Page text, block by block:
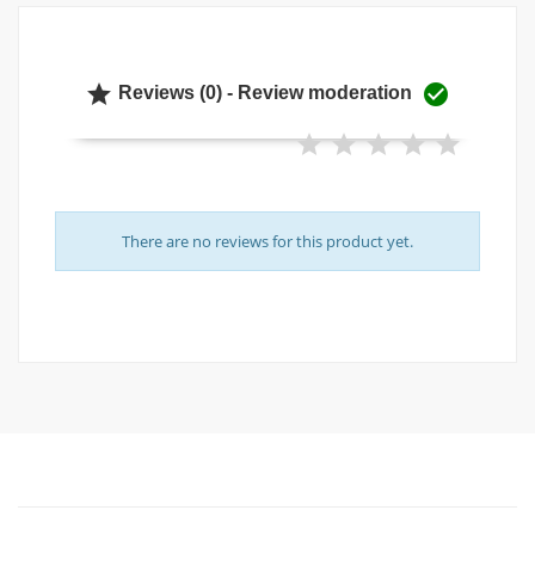
 Reviews (0) - Review moderation 
There are no reviews for this product yet.